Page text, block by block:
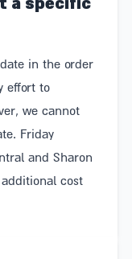
the perfect gift,
standing family
the market
prices. From a
snacks at
in the order
effort to
we cannot
Friday
and Sharon
cost